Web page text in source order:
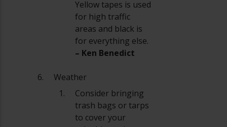
Yellow tapes is used
for high traffic
areas and black is
for everything else.
– Ken Benedict
Weather
Consider bringing
trash bags or tarps
to cover your